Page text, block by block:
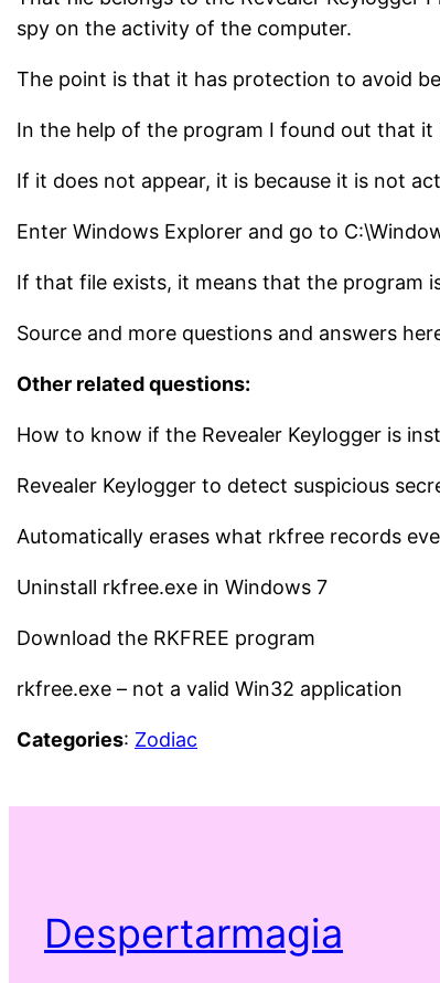
spy on the activity of the computer.
The point is that it has protection to avoid
In the help of the program I found out that it
If it does not appear, it is because it is not
Enter Windows Explorer and go to
If that file exists, it means that the program
Source and more questions and answers
Other related questions:
How to know if the Revealer Keylogger is
Revealer Keylogger to detect suspicious
Automatically erases what rkfree records
Uninstall rkfree.exe in Windows 7
Download the RKFREE program
rkfree.exe – not a valid Win32 application
Categories: Zodiac
Despertarmagia